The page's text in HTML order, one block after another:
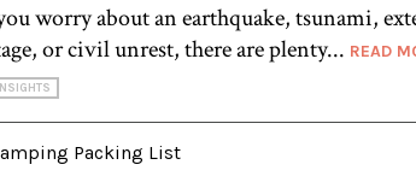
worry about an earthquake, tsunami,
or civil unrest, there are plenty... READ